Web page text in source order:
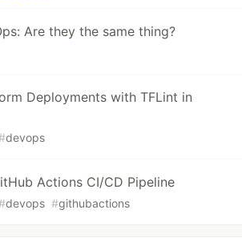
Are they the same thing?
Deployments with TFLint in
devops
Actions CI/CD Pipeline
devops #githubactions